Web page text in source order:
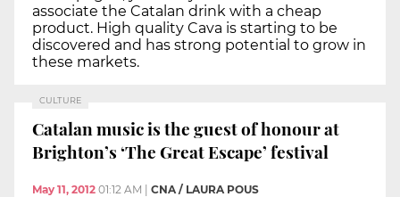
associate the Catalan drink with a cheap
product. High quality Cava is starting to be
discovered and has strong potential to grow in
these markets.
CULTURE
Catalan music is the guest of honour at
Brighton’s ‘The Great Escape’ festival
May 11, 2012 01:12 AM CNA / LAURA POUS